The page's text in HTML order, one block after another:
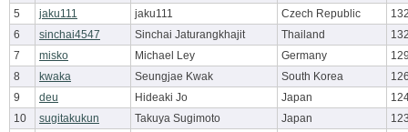
5
jaku111 jaku111 Czech Republic
6
sinchai4547 Sinchai Jaturangkhajit Thailand
7
misko Michael Ley Germany
8
kwaka Seungjae Kwak South Korea
9
deu Hideaki Jo Japan
10
sugitakukun Takuya Sugimoto Japan